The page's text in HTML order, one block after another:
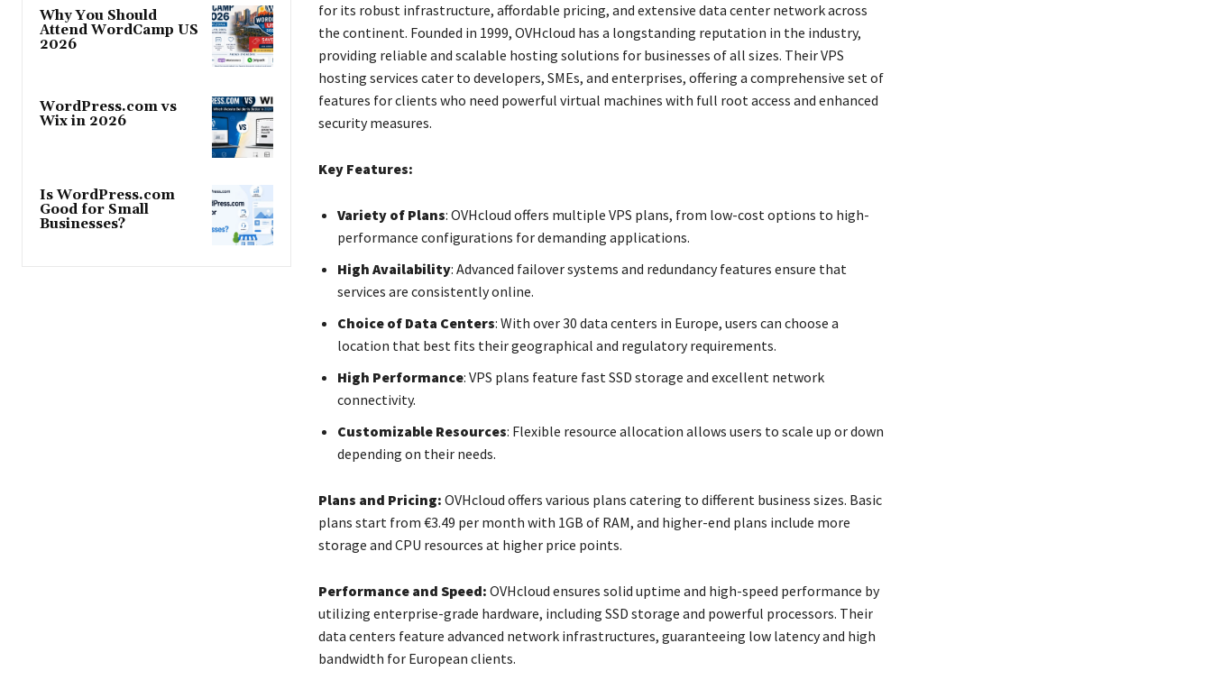
Why You Should
Attend WordCamp US
2026
WordPress.com vs
Wix in 2026
Is WordPress.com
Good for Small
Businesses?
for its robust infrastructure, affordable pricing, and extensive data center network across
the continent. Founded in 1999, OVHcloud has a longstanding reputation in the industry,
providing reliable and scalable hosting solutions for businesses of all sizes. Their VPS
hosting services cater to developers, SMEs, and enterprises, offering a comprehensive set of
features for clients who need powerful virtual machines with full root access and enhanced
security measures.
Key Features:
Variety of Plans: OVHcloud offers multiple VPS plans, from low-cost options to high-
performance configurations for demanding applications.
High Availability: Advanced failover systems and redundancy features ensure that
services are consistently online.
Choice of Data Centers: With over 30 data centers in Europe, users can choose a
location that best fits their geographical and regulatory requirements.
High Performance: VPS plans feature fast SSD storage and excellent network
connectivity.
Customizable Resources: Flexible resource allocation allows users to scale up or down
depending on their needs.
Plans and Pricing: OVHcloud offers various plans catering to different business sizes. Basic
plans start from €3.49 per month with 1GB of RAM, and higher-end plans include more
storage and CPU resources at higher price points.
Performance and Speed: OVHcloud ensures solid uptime and high-speed performance by
utilizing enterprise-grade hardware, including SSD storage and powerful processors. Their
data centers feature advanced network infrastructures, guaranteeing low latency and high
bandwidth for European clients.